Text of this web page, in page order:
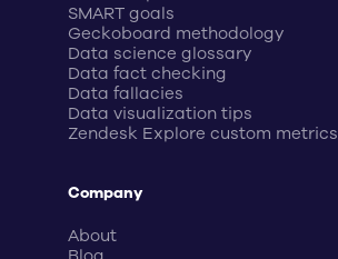
SMART goals
Geckoboard methodology
Data science glossary
Data fact checking
Data fallacies
Data visualization tips
Zendesk Explore custom metrics
Company
About